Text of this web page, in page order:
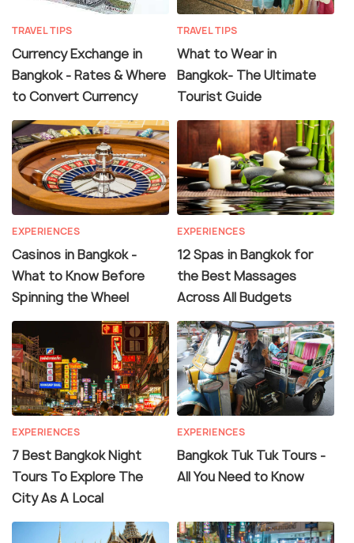
TRAVEL TIPS
Currency Exchange in
Bangkok - Rates & Where
to Convert Currency
TRAVEL TIPS
What to Wear in
Bangkok- The Ultimate
Tourist Guide
EXPERIENCES
Casinos in Bangkok -
What to Know Before
Spinning the Wheel
EXPERIENCES
12 Spas in Bangkok for
the Best Massages
Across All Budgets
EXPERIENCES
7 Best Bangkok Night
Tours To Explore The
City As A Local
EXPERIENCES
Bangkok Tuk Tuk Tours -
All You Need to Know